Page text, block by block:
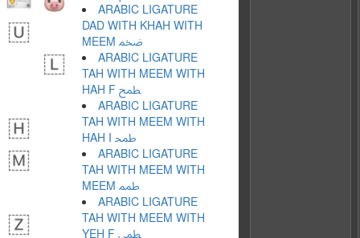
ARABIC LIGATURE
DAD WITH KHAH WITH
MEEM ﵰ
ARABIC LIGATURE
TAH WITH MEEM WITH
HAH F ﵱ
ARABIC LIGATURE
TAH WITH MEEM WITH
HAH I ﵲ
ARABIC LIGATURE
TAH WITH MEEM WITH
MEEM ﵳ
ARABIC LIGATURE
TAH WITH MEEM WITH
YEH F ﵴ